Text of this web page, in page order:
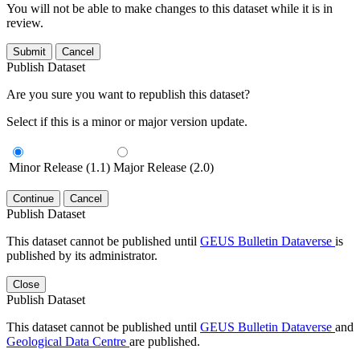
You will not be able to make changes to this dataset while it is in
review.
Submit Cancel
Publish Dataset
Are you sure you want to republish this dataset?
Select if this is a minor or major version update.
Minor Release (1.1) Major Release (2.0)
Continue Cancel
Publish Dataset
This dataset cannot be published until GEUS Bulletin Dataverse is
published by its administrator.
Close
Publish Dataset
This dataset cannot be published until GEUS Bulletin Dataverse and
Geological Data Centre are published.